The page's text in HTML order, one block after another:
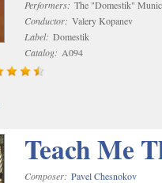
Performers: The "Domestik"
Conductor: Valery Kopanev
Label: Domestik
Catalog: A094
Teach Me
Composer: Pavel Chesnokov